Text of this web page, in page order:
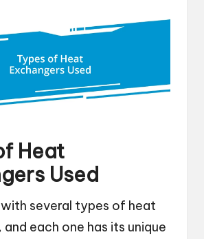
Heat
Used
with several types of heat
and each one has its unique